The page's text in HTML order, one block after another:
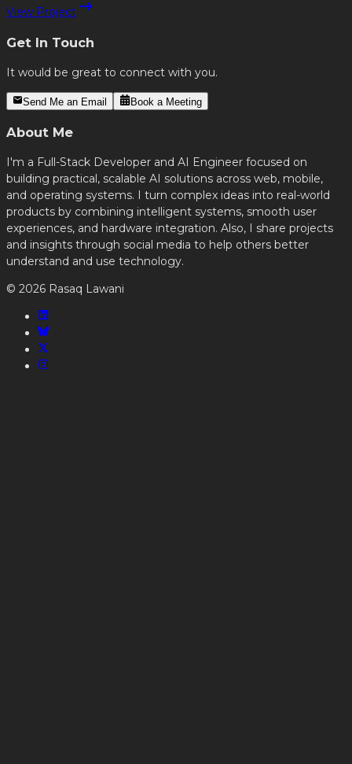
View Project
Get In Touch
It would be great to connect with you.
Send Me an Email Book a Meeting
About Me
I'm a Full-Stack Developer and AI Engineer focused on
building practical, scalable AI solutions across web, mobile,
and operating systems. I turn complex ideas into real-world
products by combining intelligent systems, smooth user
experiences, and hardware integration. Also, I share projects
and insights through social media to help others better
understand and use technology.
© 2026 Rasaq Lawani